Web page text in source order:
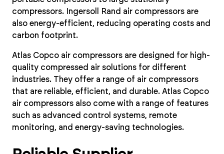
compressors. Ingersoll Rand air compressors are
also energy-efficient, reducing operating costs and
carbon footprint.
Atlas Copco air compressors are designed for high-
quality compressed air solutions for different
industries. They offer a range of air compressors
that are reliable, efficient, and durable. Atlas Copco
air compressors also come with a range of features
such as advanced control systems, remote
monitoring, and energy-saving technologies.